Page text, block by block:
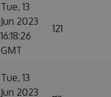
Tue, 13
Jun 2023
16:18:26
GMT
121
Tue, 13
Jun 2023